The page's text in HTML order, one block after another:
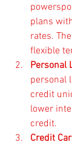
plans
rates.
flexible
Personal
personal
credit
lower
credit.
Credit